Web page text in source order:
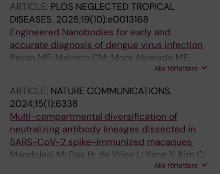
Vogg L; Ryan TJ; Hanada K-I; Regen T; Waisman
A; Malmstrom V; Benson E; Kisielow J; Krey T;
Winkler TH; Hanke L; Kreslavsky T
ARTICLE: PLOS NEGLECTED TROPICAL
DISEASES. 2025;19(10):e0013168
Engineered Nanobodies for early and
accurate diagnosis of dengue virus infection
Pavan MF; Malnero CM; Mora Alvarado ME;
Carzoglio MC; Rojas YP; Bruno A; Vidakovics
CC; Parreno V; Ibanez LI
Alla författare
ARTICLE: NATURE COMMUNICATIONS.
2024;15(1):6338
Multi-compartmental diversification of
neutralizing antibody lineages dissected in
SARS-CoV-2 spike-immunized macaques
Mandolesi M; Das H; de Vries L; Yang Y; Kim C;
Dhinakaran M; Castro Dopico X; Fischbach J;
Alla författare